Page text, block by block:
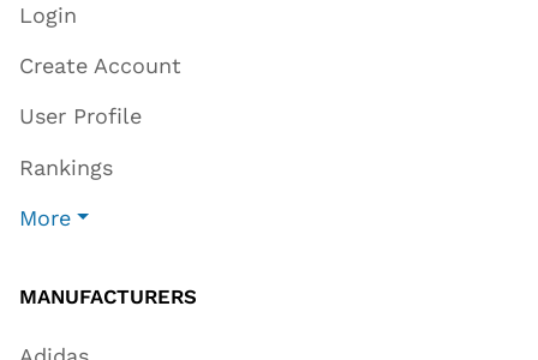
Login
Create Account
User Profile
Rankings
More
MANUFACTURERS